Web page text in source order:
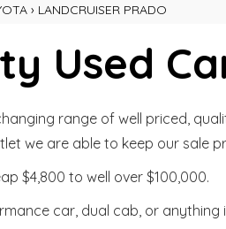
› LANDCRUISER PRADO
Used
range of well priced,
we are able to keep our sale
$4,800 to well over $100,000.
car, dual cab, or